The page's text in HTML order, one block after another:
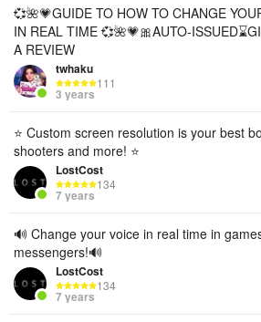
💞🌺💗GUIDE TO HOW TO CHANGE
IN REAL TIME 💞🌺💗🎀AUTO-
A REVIEW
twhaku
111
3 years
⭐️ Custom screen resolution is your best
shooters and more! ⭐️
LostCost
134
7 years
🔊 Change your voice in real time in
messengers!🔊
LostCost
134
7 years